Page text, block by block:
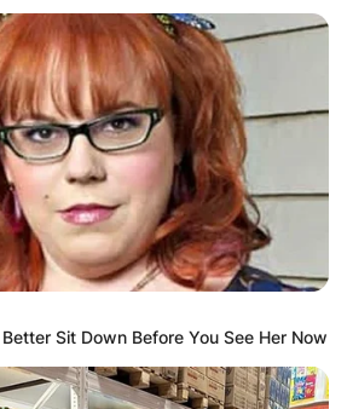
SHOW
MAHAMA
LEAD AS
Sit Down Before You See Her Now